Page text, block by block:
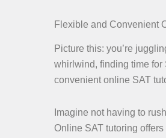
Flexible and Convenient
Picture this: you’re
whirlwind, finding time for
convenient online SAT
Imagine not having to
Online SAT tutoring